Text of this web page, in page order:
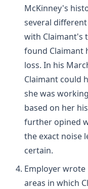
McKinney's
several
with Claimant's
found Claimant
loss. In his
Claimant could
she was
based on her
further opined
the exact noise
certain.
Employer wrote
areas in which